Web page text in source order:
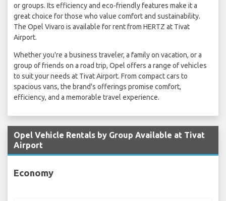
or groups. Its efficiency and eco-friendly features make it a
great choice for those who value comfort and sustainability.
The Opel Vivaro is available for rent from HERTZ at Tivat
Airport.
Whether you're a business traveler, a family on vacation, or a
group of friends on a road trip, Opel offers a range of vehicles
to suit your needs at Tivat Airport. From compact cars to
spacious vans, the brand's offerings promise comfort,
efficiency, and a memorable travel experience.
Opel Vehicle Rentals by Group Available at Tivat
Airport
Economy